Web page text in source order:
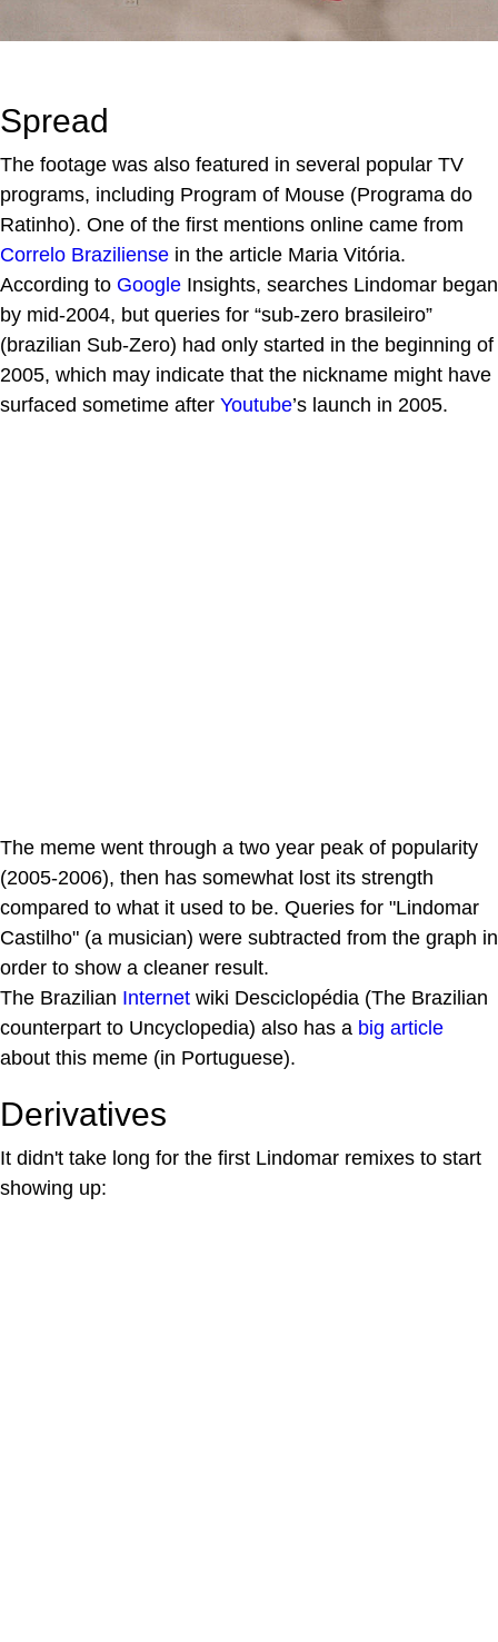
Spread
The footage was also featured in several popular TV
programs, including Program of Mouse (Programa do
Ratinho). One of the first mentions online came from
Correlo Braziliense in the article Maria Vitória.
According to Google Insights, searches Lindomar began
by mid-2004, but queries for “sub-zero brasileiro”
(brazilian Sub-Zero) had only started in the beginning of
2005, which may indicate that the nickname might have
surfaced sometime after Youtube’s launch in 2005.
The meme went through a two year peak of popularity
(2005-2006), then has somewhat lost its strength
compared to what it used to be. Queries for "Lindomar
Castilho" (a musician) were subtracted from the graph in
order to show a cleaner result.
The Brazilian Internet wiki Desciclopédia (The Brazilian
counterpart to Uncyclopedia) also has a big article
about this meme (in Portuguese).
Derivatives
It didn't take long for the first Lindomar remixes to start
showing up: